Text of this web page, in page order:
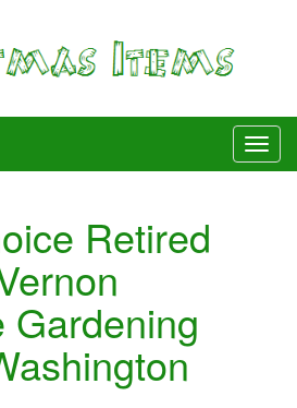
Retired
Gardening